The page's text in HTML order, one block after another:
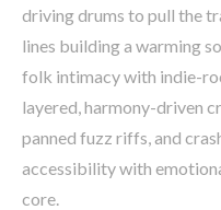
driving drums to pull the
lines building a warming
folk intimacy with indie-
layered, harmony-driven
panned fuzz riffs, and
accessibility with
core.